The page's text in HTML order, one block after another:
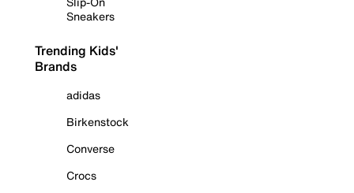
Sneakers
Trending Kids'
Brands
adidas
Birkenstock
Converse
Crocs